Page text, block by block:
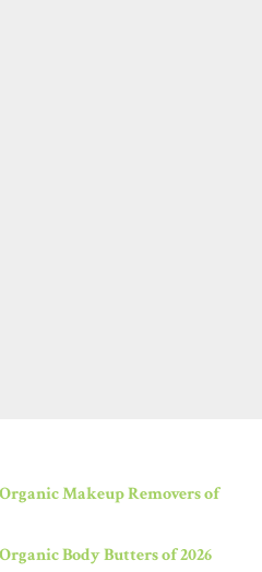
Makeup Removers of
Body Butters of 2026